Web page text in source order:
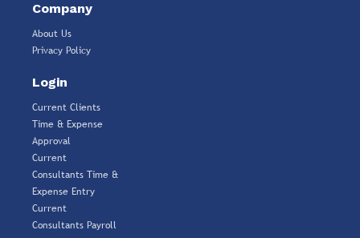
Company
About Us
Privacy Policy
Login
Current Clients
Time & Expense
Approval
Current
Consultants Time &
Expense Entry
Current
Consultants Payroll